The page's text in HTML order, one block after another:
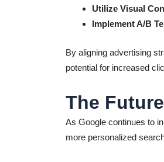
Utilize Visual
Implement A/B
By aligning advertising
potential for increased
The
As Google continues to
more personalized